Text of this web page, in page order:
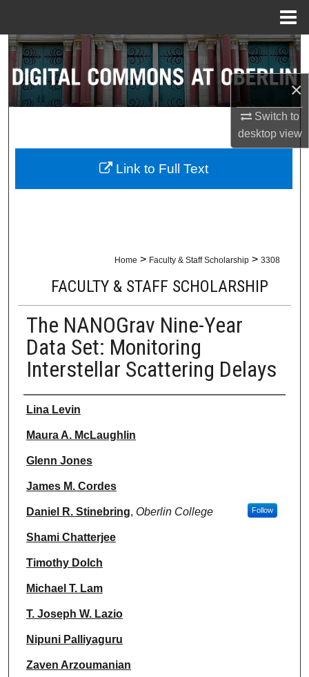
×
Switch to
desktopview
Search
Browse Collections
About
Digital Commons Network™
Home > Faculty & Staff Scholarship > 3308
FACULTY & STAFF SCHOLARSHIP
The NANOGrav Nine-Year
Data Set: Monitoring
Interstellar Scattering Delays
Authors
Lina Levin
Maura A. McLaughlin
Glenn Jones
James M. Cordes
Daniel R. Stinebring, Oberlin College Follow
Shami Chatterjee
Timothy Dolch
Michael T. Lam
T. Joseph W. Lazio
Nipuni Palliyaguru
Zaven Arzoumanian
Link to Full Text